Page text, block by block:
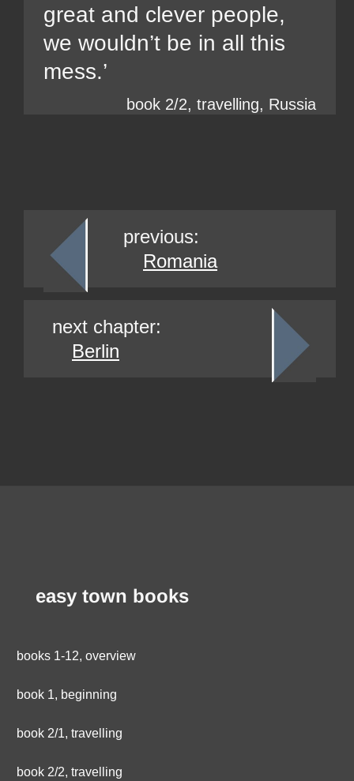
great and clever people,
we wouldn’t be in all this
mess.’
book 2/2, travelling, Russia
previous:
Romania
next chapter:
Berlin
easy town books
books 1-12, overview
book 1, beginning
book 2/1, travelling
book 2/2, travelling